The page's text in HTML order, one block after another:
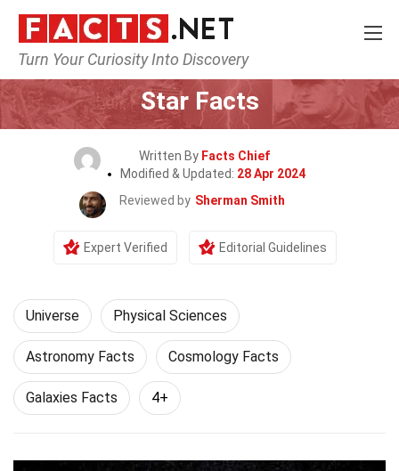
Turn Your Curiosity Into Discovery
Home Nature Universe
Star Facts
Written By Facts Chief
Modified & Updated: 28 Apr 2024
Reviewed by Sherman Smith
Expert Verified Editorial Guidelines
Universe Physical Sciences
Astronomy Facts Cosmology Facts
Galaxies Facts 4+